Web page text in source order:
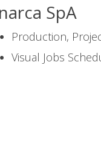
SpA
Production,
Visual Jobs